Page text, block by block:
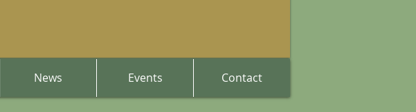
News Events Contact